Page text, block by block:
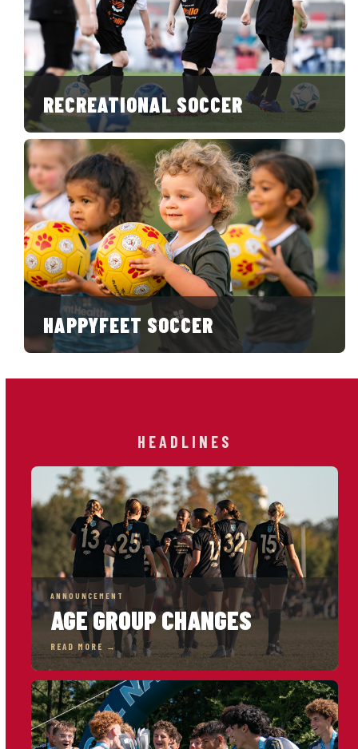
RECREATIONAL SOCCER
HAPPYFEET SOCCER
HEADLINES
ANNOUNCEMENT
AGE GROUP CHANGES
READ MORE →